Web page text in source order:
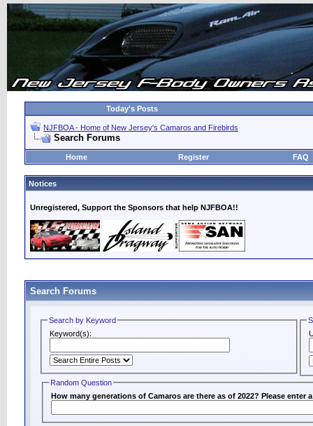
Today's Posts
NJFBOA - Home of New Jersey's Camaros and Firebirds
Search Forums
Home Register FAQ
Notices
Unregistered, Support the Sponsors that help NJFBOA!!
Search Forums
Search by Keyword
Keyword(s):
Random Question
How many generations of Camaros are there as of 2022? Please enter